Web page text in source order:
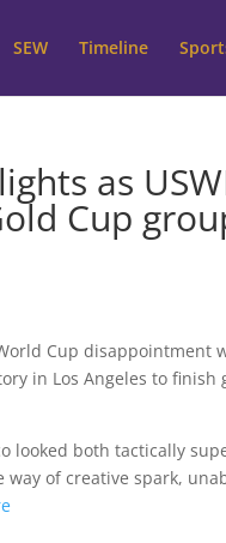
SEW Timeline
as
Cup
Cup disappointment
in Los Angeles to finish
looked both tactically
of creative spark,